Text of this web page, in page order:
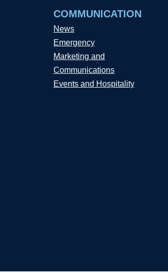
COMMUNICATION
News
Emergency
Marketing and
Communications
Events and Hospitality